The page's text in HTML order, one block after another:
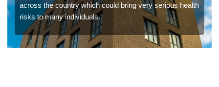
across the country which could bring very serious health
risks to many individuals.